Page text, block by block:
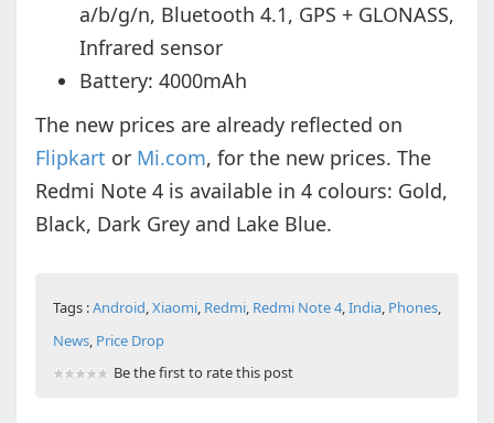
a/b/g/n, Bluetooth 4.1, GPS + GLONASS,
Infrared sensor
Battery: 4000mAh
The new prices are already reflected on
Flipkart or Mi.com, for the new prices. The
Redmi Note 4 is available in 4 colours: Gold,
Black, Dark Grey and Lake Blue.
Tags :Android,Xiaomi, Redmi, Redmi Note 4,India, Phones,
News, Price Drop
Be the first to rate this post